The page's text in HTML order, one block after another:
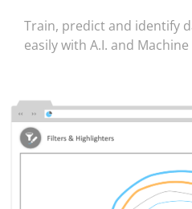
Train, predict and identify
easily with A.I. and